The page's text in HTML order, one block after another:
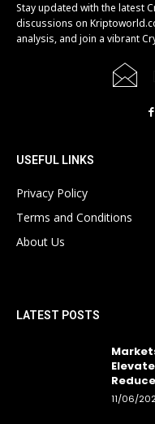
Stay updated with the latest
discussions on
analysis, and join a vibrant
USEFUL LINKS
Privacy Policy
Terms and Conditions
About Us
LATEST POSTS
11/06/